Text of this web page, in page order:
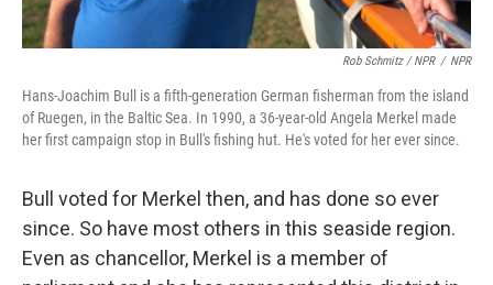
Rob Schmitz / NPR / NPR
Hans-Joachim Bull is a fifth-generation German fisherman from the island
of Ruegen, in the Baltic Sea. In 1990, a 36-year-old Angela Merkel made
her first campaign stop in Bull's fishing hut. He's voted for her ever since.
Bull voted for Merkel then, and has done so ever
since. So have most others in this seaside region.
Even as chancellor, Merkel is a member of